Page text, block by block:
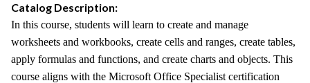
Catalog Description:
In this course, students will learn to create and manage
worksheets and workbooks, create cells and ranges, create tables,
apply formulas and functions, and create charts and objects. This
course aligns with the Microsoft Office Specialist certification